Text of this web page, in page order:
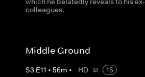
colleagues.
Middle Ground
S3 E11 • 56m • HD
15